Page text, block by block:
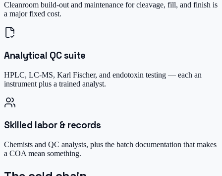
Cleanroom build-out and maintenance for cleavage, fill, and finish is
a major fixed cost.
Analytical QC suite
HPLC, LC-MS, Karl Fischer, and endotoxin testing — each an
instrument plus a trained analyst.
Skilled labor & records
Chemists and QC analysts, plus the batch documentation that makes
a COA mean something.